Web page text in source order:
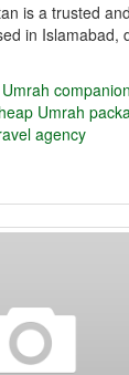
is a trusted
in Islamabad,
Umrah
Umrah
agency